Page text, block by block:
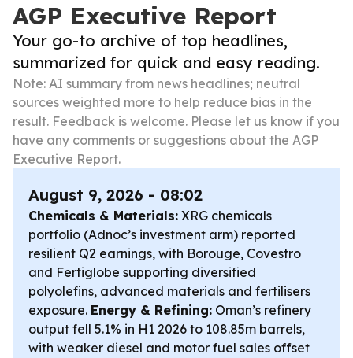
AGP Executive Report
Your go-to archive of top headlines,
summarized for quick and easy reading.
Note: AI summary from news headlines; neutral
sources weighted more to help reduce bias in the
result. Feedback is welcome. Please let us know if you
have any comments or suggestions about the AGP
Executive Report.
August 9, 2026 - 08:02
Chemicals & Materials: XRG chemicals
portfolio (Adnoc’s investment arm) reported
resilient Q2 earnings, with Borouge, Covestro
and Fertiglobe supporting diversified
polyolefins, advanced materials and fertilisers
exposure. Energy & Refining: Oman’s refinery
output fell 5.1% in H1 2026 to 108.85m barrels,
with weaker diesel and motor fuel sales offset